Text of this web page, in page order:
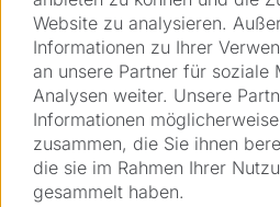
Telefon
Adresse *
Website zu analysieren.
Informationen zu Ihrer
an unsere Partner für soziale
Analysen weiter. Unsere
Informationen
zusammen, die Sie ihnen
die sie im Rahmen Ihrer
gesammelt haben.